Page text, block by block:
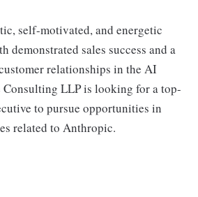
self-motivated, and energetic
demonstrated sales success and a
relationships in the AI
Consulting LLP is looking for a top-
to pursue opportunities in
related to Anthropic.